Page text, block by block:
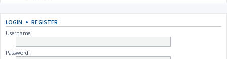
LOGIN • REGISTER
Username:
Password: